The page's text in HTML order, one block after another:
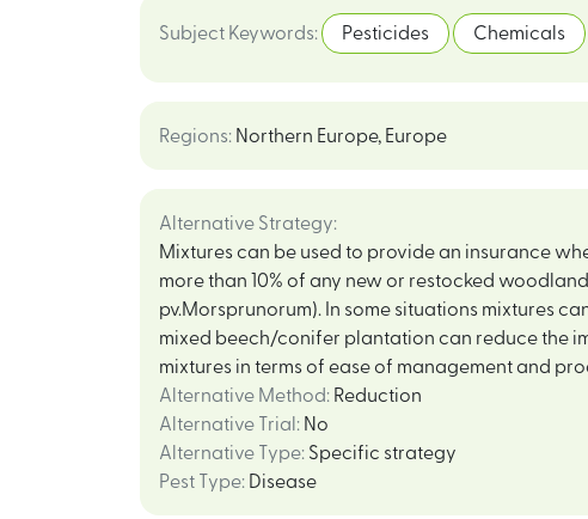
Subject Keywords: Pesticides Chemicals
Regions: Northern Europe, Europe
Alternative Strategy:
Mixtures can be used to provide an insurance
more than 10% of any new or restocked
pv.Morsprunorum). In some situations mixtures
mixed beech/conifer plantation can reduce the
mixtures in terms of ease of management and
Alternative Method: Reduction
Alternative Trial : No
Alternative Type: Specific strategy
Pest Type: Disease